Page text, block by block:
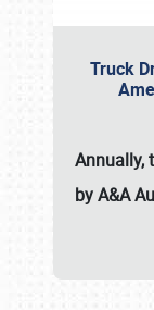
Truck
Annually,
by A&A